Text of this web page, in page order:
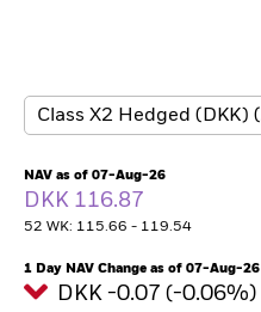
Insights
Education
NAV as of 07-Aug-26
DKK 116.87
52 WK: 115.66 - 119.54
1 Day NAV Change as of 07-Aug-26
DKK -0.07 (-0.06%)